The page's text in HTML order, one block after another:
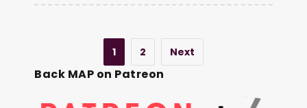
1 2 Next
Back MAP on Patreon